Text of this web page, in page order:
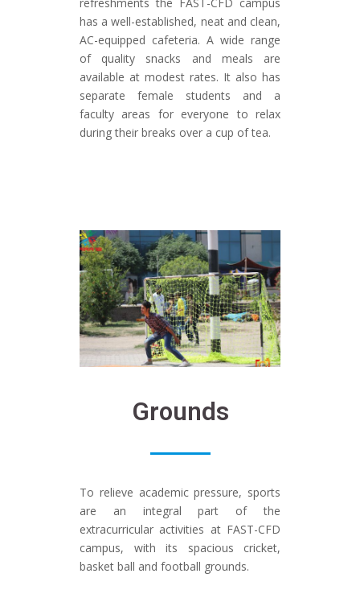
has a well-established, neat and clean,
AC-equipped cafeteria. A wide range
of quality snacks and meals are
available at modest rates. It also has
separate female students and a
faculty areas for everyone to relax
during their breaks over a cup of tea.
Grounds
To relieve academic pressure, sports
are an integral part of the
extracurricular activities at FAST-CFD
campus, with its spacious cricket,
basket ball and football grounds.